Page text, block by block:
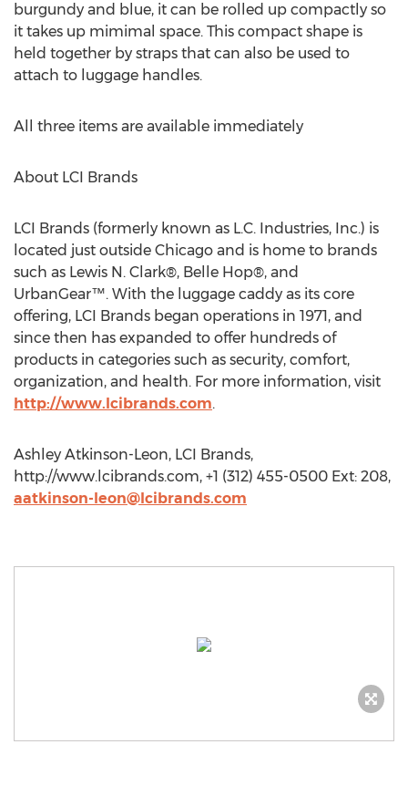
burgundy and blue, it can be rolled up compactly so
it takes up mimimal space. This compact shape is
held together by straps that can also be used to
attach to luggage handles.
All three items are available immediately
About LCI Brands
LCI Brands (formerly known as L.C. Industries, Inc.) is
located just outside Chicago and is home to brands
such as Lewis N. Clark®, Belle Hop®, and
UrbanGear™. With the luggage caddy as its core
offering, LCI Brands began operations in 1971, and
since then has expanded to offer hundreds of
products in categories such as security, comfort,
organization, and health. For more information, visit
http://www.lcibrands.com.
Ashley Atkinson-Leon, LCI Brands,
http://www.lcibrands.com, +1 (312) 455-0500 Ext: 208,
aatkinson-leon@lcibrands.com